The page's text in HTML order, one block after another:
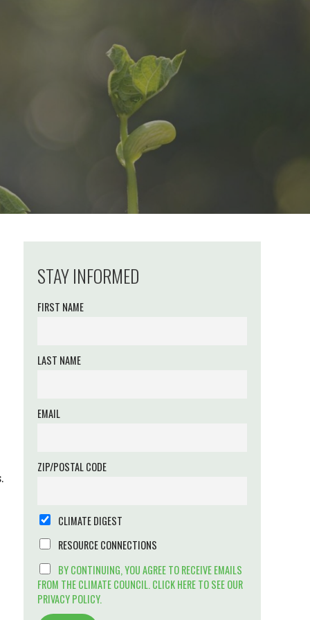
STAY INFORMED
FIRST NAME
LAST NAME
EMAIL
ZIP/POSTAL CODE
CLIMATE DIGEST
RESOURCE CONNECTIONS
BY CONTINUING, YOU AGREE TO RECEIVE EMAILS
FROM THE CLIMATE COUNCIL. CLICK HERE TO SEE OUR
PRIVACY POLICY.